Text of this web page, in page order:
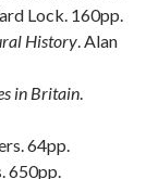
Lock. 160pp.
History . Alan
in Britain
64pp.
650pp.